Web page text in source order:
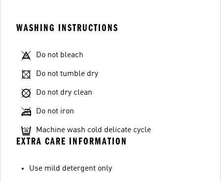
WASHING INSTRUCTIONS
Do not bleach
Do not tumble dry
Do not dry clean
Do not iron
Machine wash cold delicate cycle
EXTRA CARE INFORMATION
Use mild detergent only